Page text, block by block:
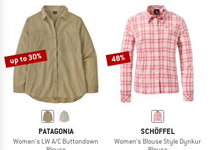
up to 30%
PATAGONIA
Women's LW A/C Buttondown
48%
SCHÖFFEL
Women's Blouse Style Dynkur